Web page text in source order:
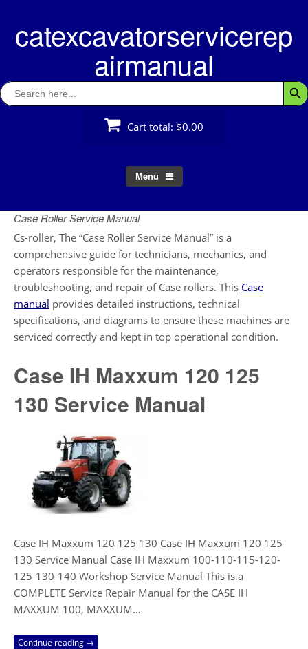
contentcatexcavatorservicerep
airmanual
Search
for:
Cart total: $0.00
Menu
Case Roller Service Manual
Cs-roller, The “Case Roller Service Manual” is a
comprehensive guide for technicians, mechanics, and
operators responsible for the maintenance,
troubleshooting, and repair of Case rollers. This Case
manual provides detailed instructions, technical
specifications, and diagrams to ensure these machines are
serviced correctly and kept in top operational condition.
Case IH Maxxum 120 125
130 Service Manual
Case IH Maxxum 120 125 130 Case IH Maxxum 120 125
130 Service Manual Case IH Maxxum 100-110-115-120-
125-130-140 Workshop Service Manual This is a
COMPLETE Service Repair Manual for the CASE IH
MAXXUM 100, MAXXUM…
Continue reading →